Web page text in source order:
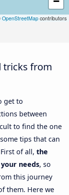
OpenStreetMap contributors
tricks from
get to
between
to find the one
tips that can
of all, the
needs, so
this journey
them. Here we